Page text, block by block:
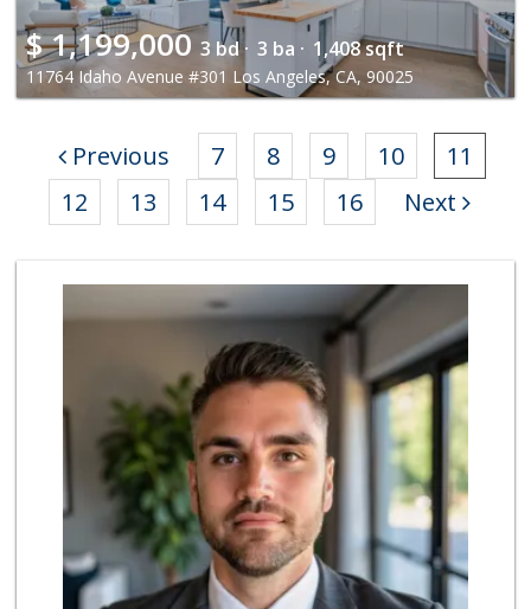
$1,199,000 3 bd · 3 ba · 1,408 sqft
11764 Idaho Avenue #301 Los Angeles, CA, 90025
Previous 7 8 9 10
11
12
13 14 15 16 Next